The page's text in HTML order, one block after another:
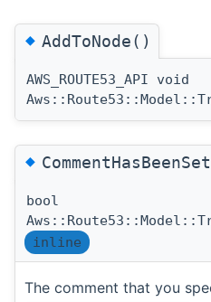
◆AddToNode()
AWS_ROUTE53_API void
◆
bool
inline
The comment that you